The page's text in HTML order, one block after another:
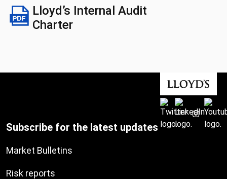
Lloyd’s Internal Audit
Charter
Subscribe for the latest updates
Market Bulletins
Risk reports